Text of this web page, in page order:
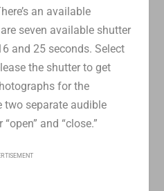
an available
seven available shutter
and 25 seconds. Select
the shutter to get
for the
two separate audible
and “close.”